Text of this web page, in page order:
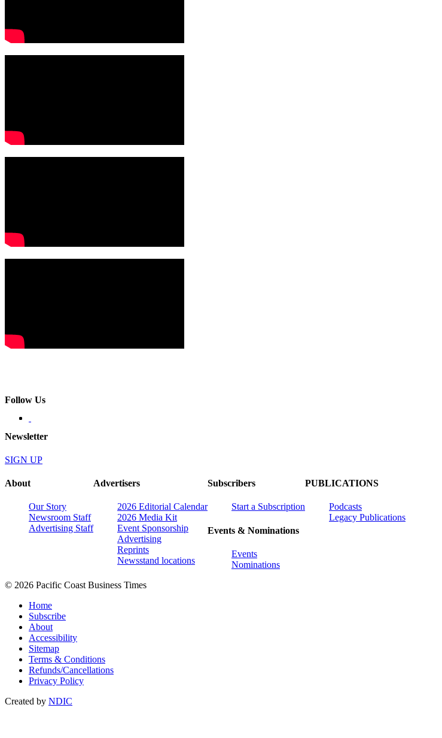
Follow Us
Newsletter
SIGN UP
About
Our Story
Newsroom Staff
Advertising Staff
Advertisers
2026 Editorial Calendar
2026 Media Kit
Event Sponsorship
Advertising
Reprints
Newsstand locations
Subscribers
Start a Subscription
Events & Nominations
Events
Nominations
PUBLICATIONS
Podcasts
Legacy Publications
© 2026 Pacific Coast Business Times
Home
Subscribe
About
Accessibility
Sitemap
Terms & Conditions
Refunds/Cancellations
Privacy Policy
Created by NDIC